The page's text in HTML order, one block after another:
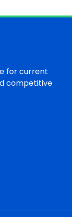
for current
competitive